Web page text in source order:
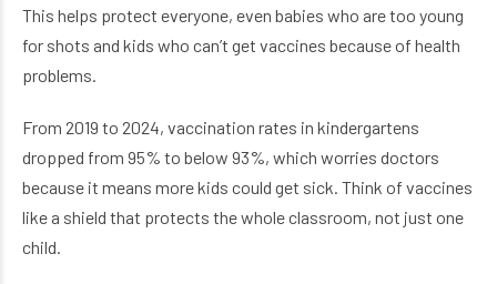
This helps protect everyone, even babies who are too young
for shots and kids who can’t get vaccines because of health
problems.
From 2019 to 2024, vaccination rates in kindergartens
dropped from 95% to below 93%, which worries doctors
because it means more kids could get sick. Think of vaccines
like a shield that protects the whole classroom, not just one
child.